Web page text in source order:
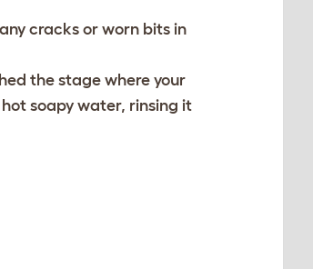
cracks or worn bits in
the stage where your
soapy water, rinsing it